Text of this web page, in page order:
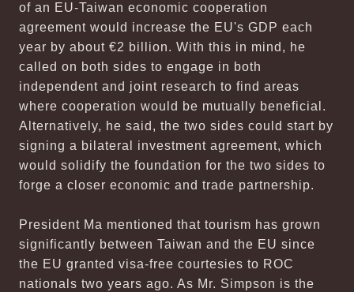
of an EU-Taiwan economic cooperation
agreement would increase the EU's GDP each
year by about €2 billion. With this in mind, he
called on both sides to engage in both
independent and joint research to find areas
where cooperation would be mutually beneficial.
Alternatively, he said, the two sides could start by
signing a bilateral investment agreement, which
would solidify the foundation for the two sides to
forge a closer economic and trade partnership.
President Ma mentioned that tourism has grown
significantly between Taiwan and the EU since
the EU granted visa-free courtesies to ROC
nationals two years ago. As Mr. Simpson is the